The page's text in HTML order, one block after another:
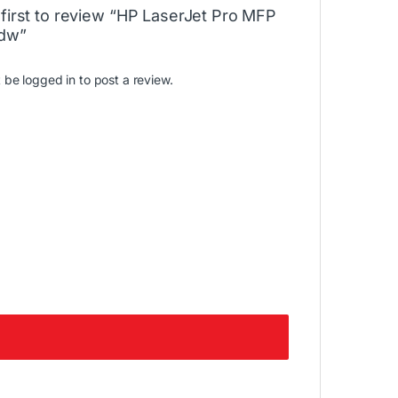
to review “HP LaserJet Pro MFP
be logged in to post a review.